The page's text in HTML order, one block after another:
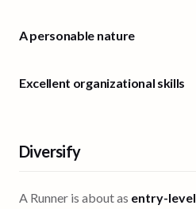
A personable nature
Excellent organizational skills
Diversify
A Runner is about as entry-level